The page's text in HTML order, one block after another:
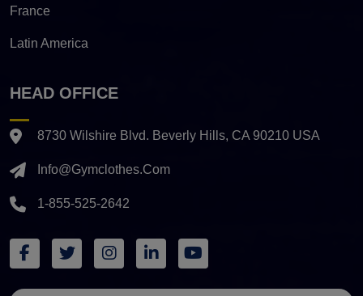
France
Latin America
HEAD OFFICE
8730 Wilshire Blvd. Beverly Hills, CA 90210 USA
Info@gymclothes.com
1-855-525-2642